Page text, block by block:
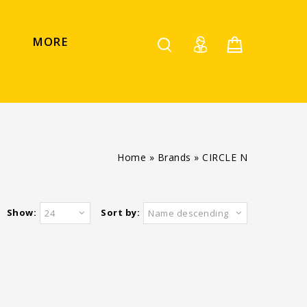
MORE
Home » Brands » CIRCLE N
Sort by: Name descending
Show: 24